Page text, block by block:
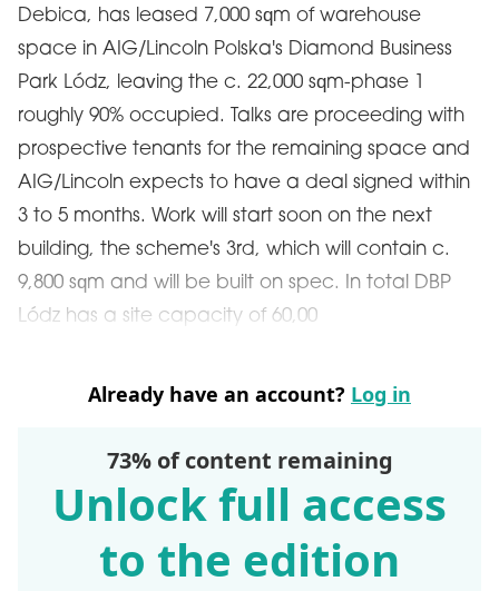
Debica, has leased 7,000 sqm of warehouse
space in AIG/Lincoln Polska's Diamond Business
Park Lódz, leaving the c. 22,000 sqm-phase 1
roughly 90% occupied. Talks are proceeding with
prospective tenants for the remaining space and
AIG/Lincoln expects to have a deal signed within
3 to 5 months. Work will start soon on the next
building, the scheme's 3rd, which will contain c.
9,800 sqm and will be built on spec. In total DBP
Lódz has a site capacity of 60,00
Already have an account? Log in
73% of content remaining
Unlock full access
to the edition